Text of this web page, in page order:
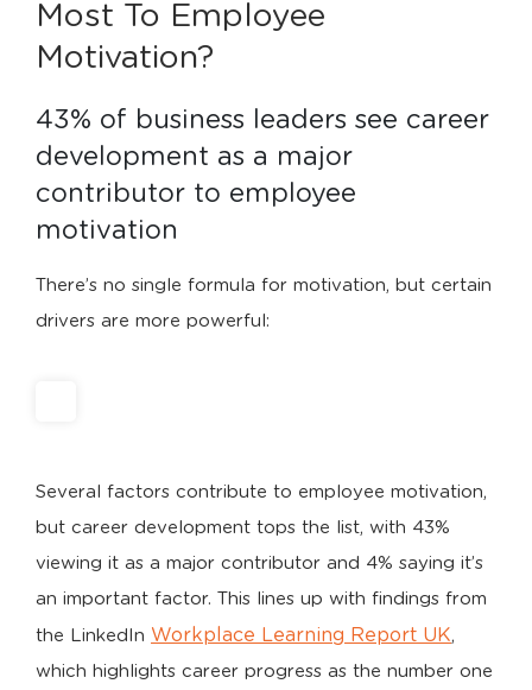
Most To Employee
Motivation?
43% of business leaders see career
development as a major
contributor to employee
motivation
There’s no single formula for motivation, but certain
drivers are more powerful:
Several factors contribute to employee motivation,
but career development tops the list, with 43%
viewing it as a major contributor and 4% saying it’s
an important factor. This lines up with findings from
the LinkedIn Workplace Learning Report UK,
which highlights career progress as the number one